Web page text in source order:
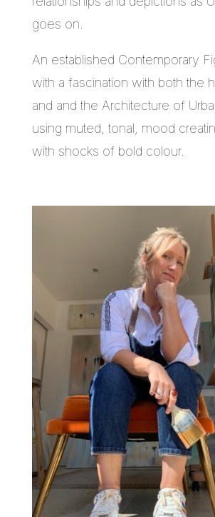
goes on.
An established Contemporary
with a fascination with both the
and and the Architecture of
using muted, tonal, mood
with shocks of bold colour.